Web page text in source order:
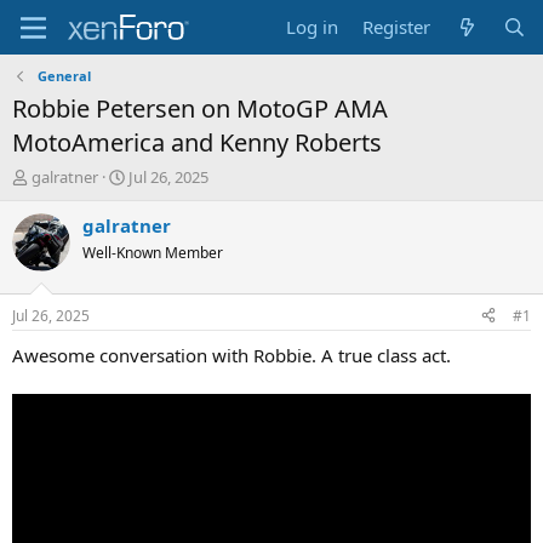
Log in Register
General
Robbie Petersen on MotoGP AMA
MotoAmerica and Kenny Roberts
T
r
e
a
d
s
t
a
t
galratner
S
a
t
t
e
Jul 26, 2025
galratner
Well-Known Member
Jul 26, 2025 #1
Awesome conversation with Robbie. A true class act.